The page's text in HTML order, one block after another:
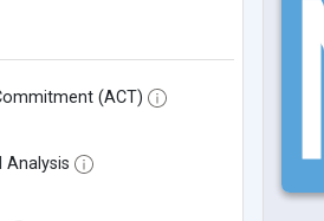
(ACT)
Analysis